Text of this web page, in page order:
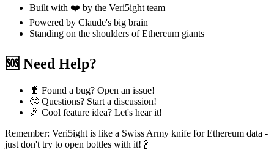
Built with ❤️ by the Veri5ight team
Powered by Claude's big brain
Standing on the shoulders of Ethereum giants
🆘 Need Help?
🐛 Found a bug? Open an issue!
🤔 Questions? Start a discussion!
🎉 Cool feature idea? Let's hear it!
Remember: Veri5ight is like a Swiss Army knife for Ethereum data -
just don't try to open bottles with it! 🍾